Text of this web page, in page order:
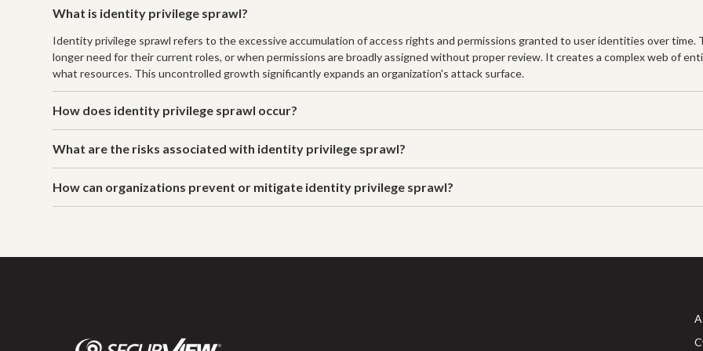
What is identity privilege sprawl?
Identity privilege sprawl refers to the excessive accumulation of access rights and permissions granted to user identities over time.
longer need for their current roles, or when permissions are broadly assigned without proper review. It creates a complex web of
what resources. This uncontrolled growth significantly expands an organization's attack surface.
How does identity privilege sprawl occur?
What are the risks associated with identity privilege sprawl?
How can organizations prevent or mitigate identity privilege sprawl?